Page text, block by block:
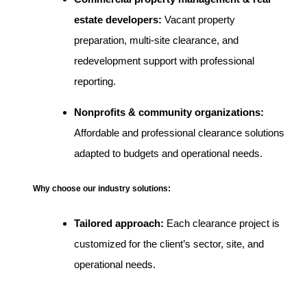
estate developers: Vacant property
preparation, multi-site clearance, and
redevelopment support with professional
reporting.
Nonprofits & community organizations:
Affordable and professional clearance solutions
adapted to budgets and operational needs.
Why choose our industry solutions:
Tailored approach: Each clearance project is
customized for the client’s sector, site, and
operational needs.